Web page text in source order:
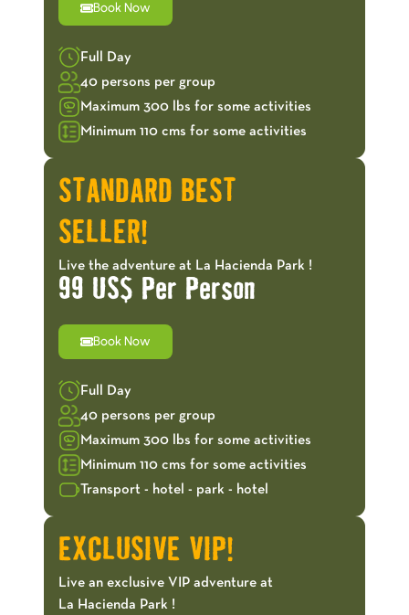
Book Now
Full Day
40 persons per group
Maximum 300 lbs for some activities
Minimum 110 cms for some activities
STANDARD BEST
SELLER!
Live the adventure at La Hacienda Park !
99 US$ Per Person
Book Now
Full Day
40 persons per group
Maximum 300 lbs for some activities
Minimum 110 cms for some activities
Transport - hotel - park - hotel
EXCLUSIVE VIP!
Live an exclusive VIP adventure at
La Hacienda Park !